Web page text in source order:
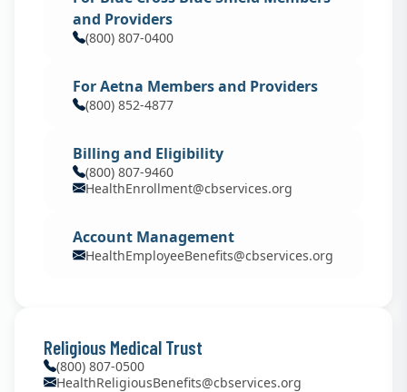
and Providers
(800) 807-0400
For Aetna Members and Providers
(800) 852-4877
Billing and Eligibility
(800) 807-9460
HealthEnrollment@cbservices.org
Account Management
HealthEmployeeBenefits@cbservices.org
Religious Medical Trust
(800) 807-0500
HealthReligiousBenefits@cbservices.org